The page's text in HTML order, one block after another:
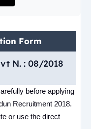
Form
N. : 08/2018
before applying
Recruitment 2018.
or use the direct